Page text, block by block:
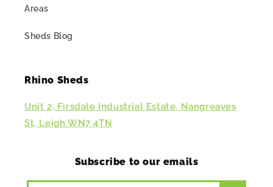
Areas
Sheds Blog
Rhino Sheds
Unit 2, Firsdale Industrial Estate, Nangreaves
St, Leigh WN7 4TN
Subscribe to our emails